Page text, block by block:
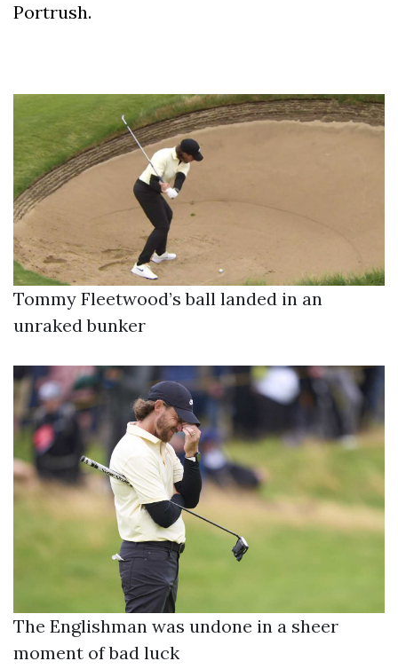
In
Portrush.
Tommy Fleetwood’s ball landed in an
unraked bunker
The Englishman was undone in a sheer
moment of bad luck